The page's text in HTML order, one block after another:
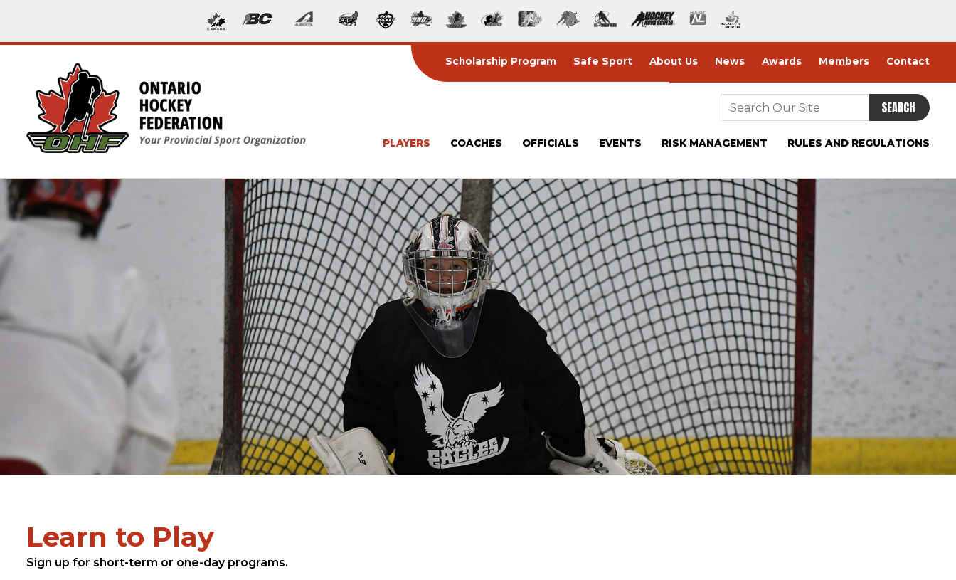
Scholarship Program Safe Sport About Us News Awards Members Contact
PLAYERS COACHES OFFICIALS EVENTS RISK MANAGEMENT RULES AND REGULATIONS
SEARCH
Learn to Play
Sign up for short-term or one-day programs.